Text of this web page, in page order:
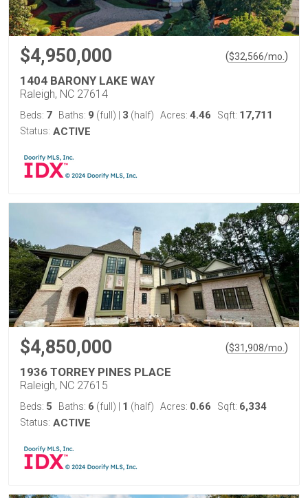
$4,950,000 ($32,566/mo. )
1404 BARONY LAKE WAY
Raleigh, NC 27614
Beds: 7 Baths: 9 (full) 3 (half) Acres: 4.46 Sqft: 17,711
Status: ACTIVE
$4,850,000 ($31,908/mo. )
1936 TORREY PINES PLACE
Raleigh, NC 27615
Beds: 5 Baths: 6 (full) 1 (half) Acres: 0.66 Sqft: 6,334
Status: ACTIVE